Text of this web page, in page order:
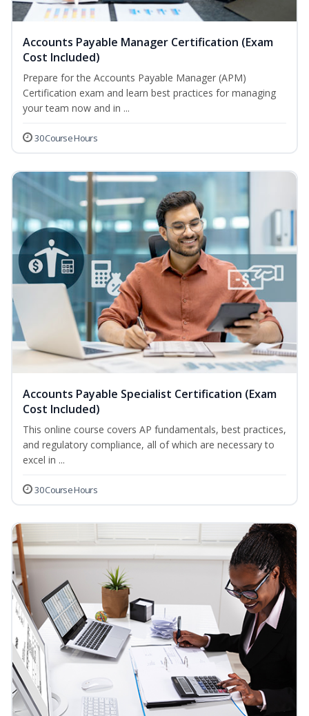
Accounts Payable Manager Certification (Exam
Cost Included)
Prepare for the Accounts Payable Manager (APM)
Certification exam and learn best practices for managing
your team now and in ...
30 Course Hours
Accounts Payable Specialist Certification (Exam
Cost Included)
This online course covers AP fundamentals, best practices,
and regulatory compliance, all of which are necessary to
excel in ...
30 Course Hours